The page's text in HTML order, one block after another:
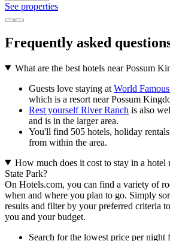
See properties
Frequently asked
What are the best hotels near Possum
Guests love staying at World
which is a resort near Possum
Rest yourself River Ranch is also
and is in the larger area.
You'll find 505 hotels, holiday
from within the area.
How much does it cost to stay in a hotel
State Park?
On Hotels.com, you can find a variety of
when and where you plan to go. Simply
results and filter by your preferred criteria
you and your budget.
Search for the lowest price per